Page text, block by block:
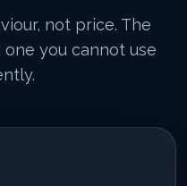
not price. The
you cannot use